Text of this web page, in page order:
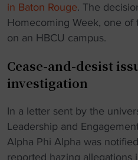
in Baton Rouge. The
Homecoming Week, one
on an HBCU campus.
Cease-and-desist
investigation
In a letter sent by the
Leadership and
Alpha Phi Alpha was
reported hazing allegations